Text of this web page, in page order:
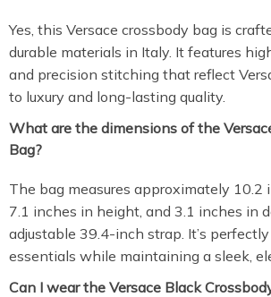
Yes, this Versace crossbody bag is
durable materials in Italy. It features
and precision stitching that reflect
to luxury and long-lasting quality.
What are the dimensions of the
Bag?
The bag measures approximately 10.2
7.1 inches in height, and 3.1 inches in
adjustable 39.4-inch strap. It’s
essentials while maintaining a sleek,
Can I wear the Versace Black